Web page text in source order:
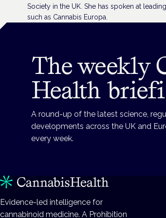
Society in the UK. She has spoken at
such as Cannabis Europa.
The weekly
Health
A round-up of the latest science,
developments across the UK and
every week.
Evidence-led intelligence for
cannabinoid medicine. A Prohibition